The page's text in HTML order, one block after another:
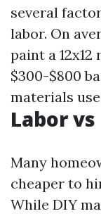
several
labor. On
paint a
$300-$800
materials
Labor
Many
cheaper to
While DIY